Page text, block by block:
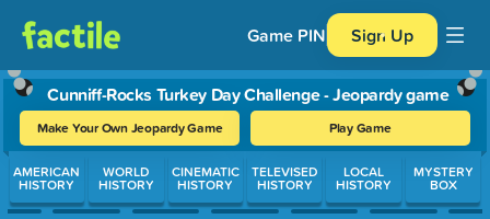
Game PIN Sign Up
Cunniff-Rocks Turkey Day Challenge - Jeopardy game
Make Your Own Jeopardy Game Play Game
Use arrow keys to move between questions. Press Enter or
AMERICAN
HISTORY
WORLD
HISTORY
CINEMATIC
HISTORY
TELEVISED
HISTORY
LOCAL
HISTORY
MYSTERY
BOX